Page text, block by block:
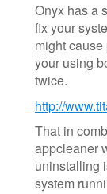
Onyx has a
fix your
might
your using
twice.
http://
That in
appcleaner
uninstalling
system